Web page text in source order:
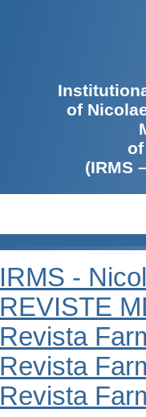
of
(IRMS
IRMS -
REVISTE
Revista
Revista
Revista